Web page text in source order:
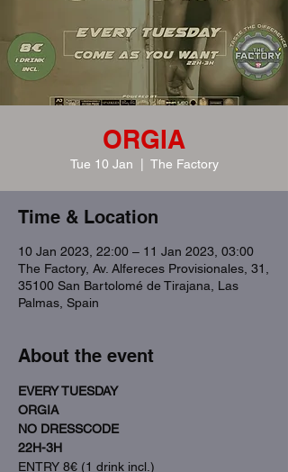
ORGIA
Tue 10 Jan The Factory
Time & Location
10 Jan 2023, 22:00 – 11 Jan 2023, 03:00
The Factory, Av. Alfereces Provisionales, 31,
35100 San Bartolomé de Tirajana, Las
Palmas, Spain
About the event
EVERY TUESDAY
ORGIA
NO DRESSCODE
22H-3H
ENTRY 8€ (1 drink incl.)